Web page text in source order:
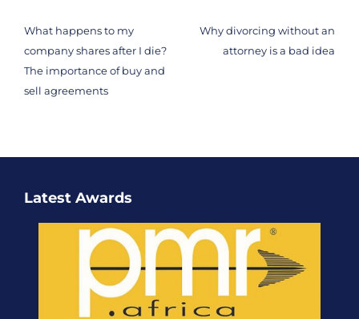
navigation
What happens to my
company shares after I die?
The importance of buy and
sell agreements
Why divorcing without an
attorney is a bad idea
Latest Awards